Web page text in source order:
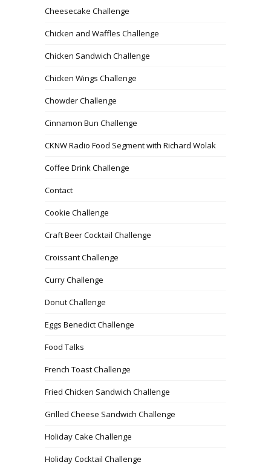
Cheesecake Challenge
Chicken and Waffles Challenge
Chicken Sandwich Challenge
Chicken Wings Challenge
Chowder Challenge
Cinnamon Bun Challenge
CKNW Radio Food Segment with Richard Wolak
Coffee Drink Challenge
Contact
Cookie Challenge
Craft Beer Cocktail Challenge
Croissant Challenge
Curry Challenge
Donut Challenge
Eggs Benedict Challenge
Food Talks
French Toast Challenge
Fried Chicken Sandwich Challenge
Grilled Cheese Sandwich Challenge
Holiday Cake Challenge
Holiday Cocktail Challenge